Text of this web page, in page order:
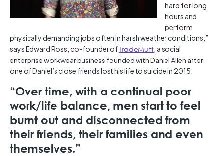
hard for long
hours and
perform
physically demanding jobs often in harsh weather conditions,”
says Edward Ross, co-founder ofTradeMutt , a social
enterprise workwear business founded with Daniel Allen after
one of Daniel’s close friends lost his life to suicide in 2015.
“Over time, with a continual poor
work/life balance, men start to feel
burnt out and disconnected from
their friends, their families and even
themselves.”